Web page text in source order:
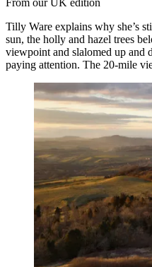
Tilly Ware explains why she’s
sun, the holly and hazel trees
viewpoint and slalomed up and
paying attention. The 20-mile